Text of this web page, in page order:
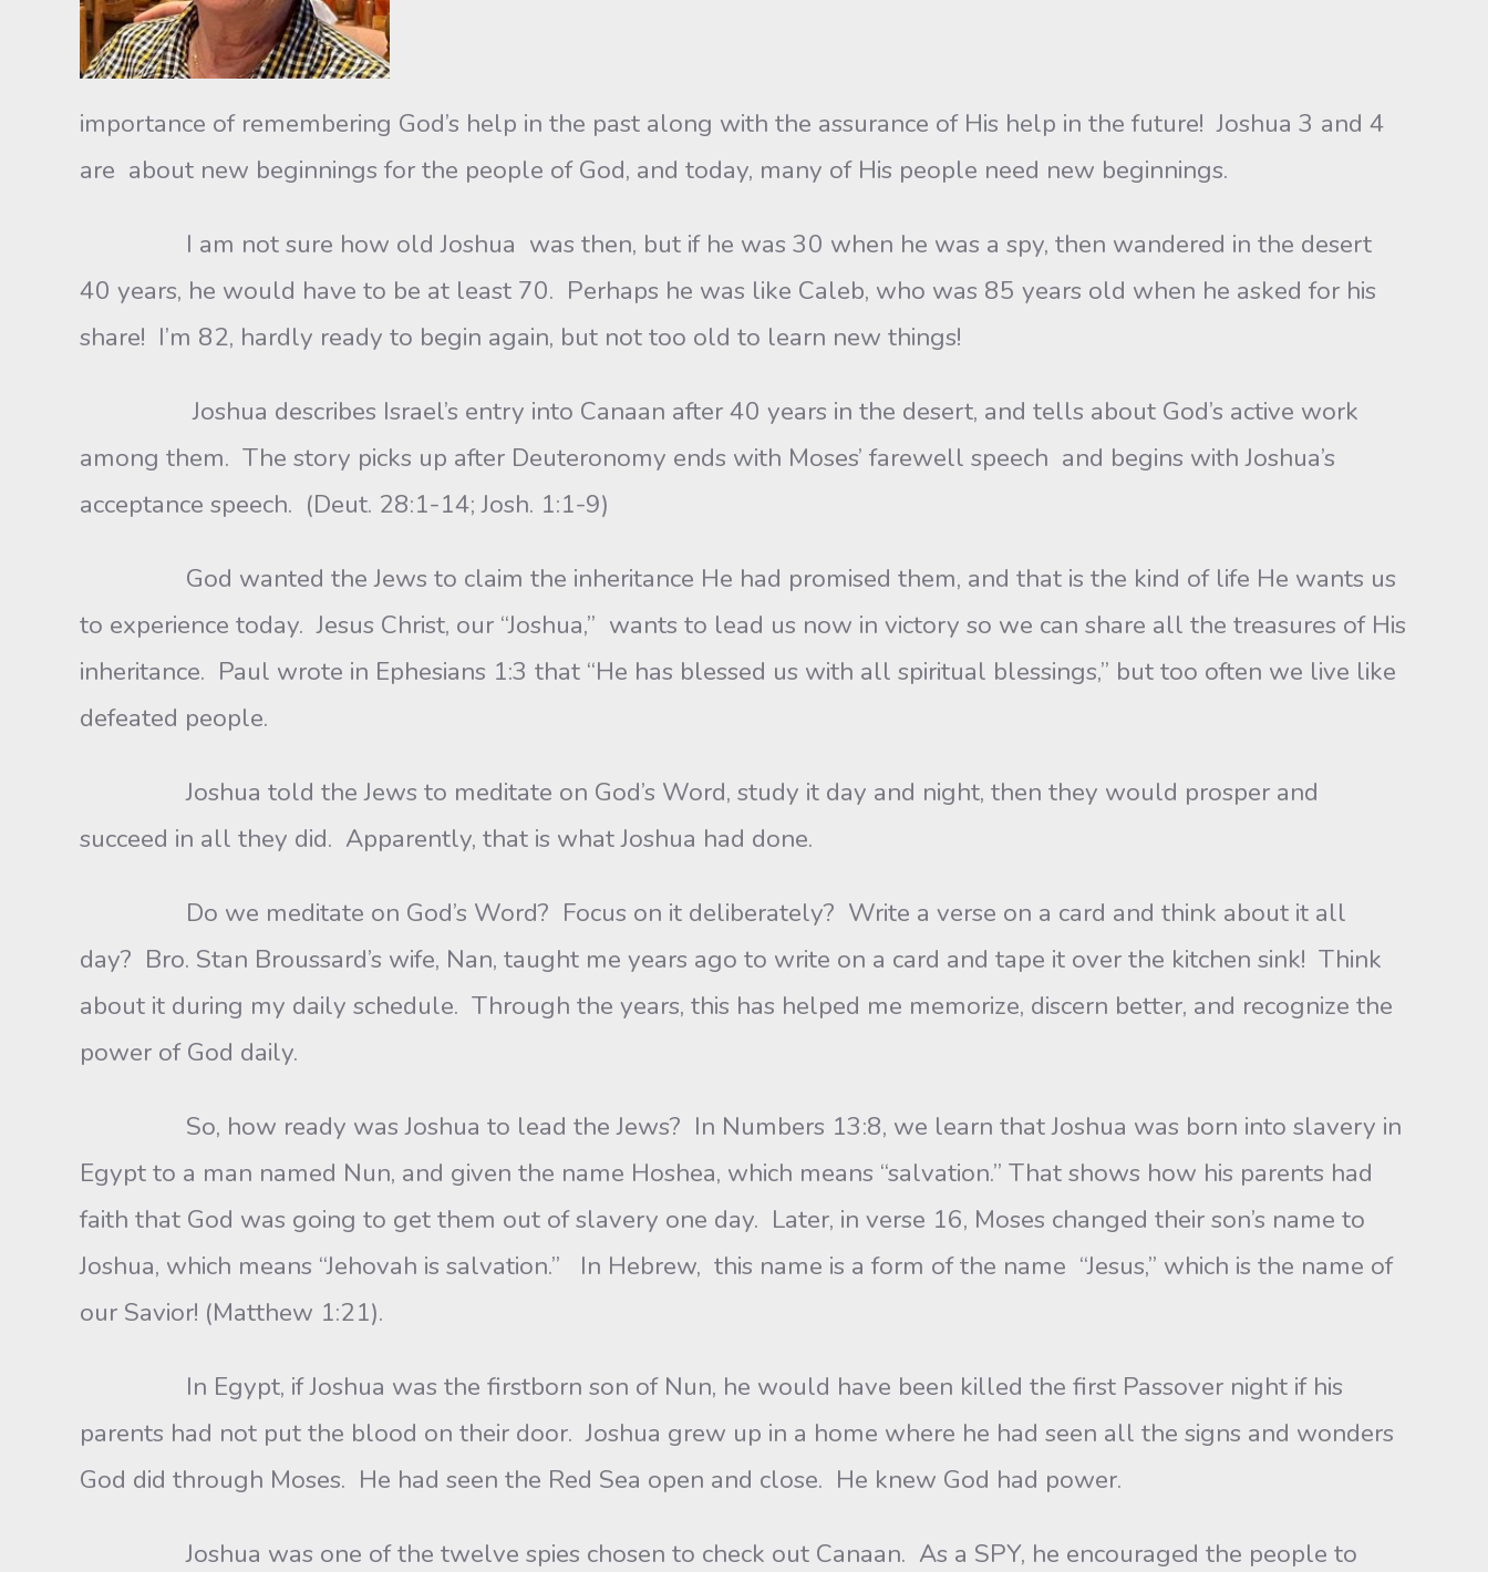
importance of remembering God’s help in the past along with the assurance of His help in the future! Joshua 3 and 4
are about new beginnings for the people of God, and today, many of His people need new beginnings.
I am not sure how old Joshua was then, but if he was 30 when he was a spy, then wandered in the desert
40 years, he would have to be at least 70. Perhaps he was like Caleb, who was 85 years old when he asked for his
share! I’m 82, hardly ready to begin again, but not too old to learn new things!
Joshua describes Israel’s entry into Canaan after 40 years in the desert, and tells about God’s active work
among them. The story picks up after Deuteronomy ends with Moses’ farewell speech and begins with Joshua’s
acceptance speech. (Deut. 28:1-14; Josh. 1:1-9)
God wanted the Jews to claim the inheritance He had promised them, and that is the kind of life He wants us
to experience today. Jesus Christ, our “Joshua,” wants to lead us now in victory so we can share all the treasures of His
inheritance. Paul wrote in Ephesians 1:3 that “He has blessed us with all spiritual blessings,” but too often we live like
defeated people.
Joshua told the Jews to meditate on God’s Word, study it day and night, then they would prosper and
succeed in all they did. Apparently, that is what Joshua had done.
Do we meditate on God’s Word? Focus on it deliberately? Write a verse on a card and think about it all
day? Bro. Stan Broussard’s wife, Nan, taught me years ago to write on a card and tape it over the kitchen sink! Think
about it during my daily schedule. Through the years, this has helped me memorize, discern better, and recognize the
power of God daily.
So, how ready was Joshua to lead the Jews? In Numbers 13:8, we learn that Joshua was born into slavery in
Egypt to a man named Nun, and given the name Hoshea, which means “salvation.” That shows how his parents had
faith that God was going to get them out of slavery one day. Later, in verse 16, Moses changed their son’s name to
Joshua, which means “Jehovah is salvation.” In Hebrew, this name is a form of the name “Jesus,” which is the name of
our Savior! (Matthew 1:21).
In Egypt, if Joshua was the firstborn son of Nun, he would have been killed the first Passover night if his
parents had not put the blood on their door. Joshua grew up in a home where he had seen all the signs and wonders
God did through Moses. He had seen the Red Sea open and close. He knew God had power.
Joshua was one of the twelve spies chosen to check out Canaan. As a SPY, he encouraged the people to